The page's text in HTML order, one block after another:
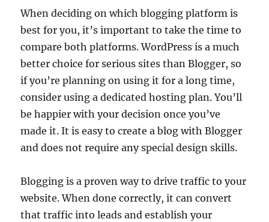
When deciding on which blogging platform is
best for you, it’s important to take the time to
compare both platforms. WordPress is a much
better choice for serious sites than Blogger, so
if you’re planning on using it for a long time,
consider using a dedicated hosting plan. You’ll
be happier with your decision once you’ve
made it. It is easy to create a blog with Blogger
and does not require any special design skills.
Blogging is a proven way to drive traffic to your
website. When done correctly, it can convert
that traffic into leads and establish your